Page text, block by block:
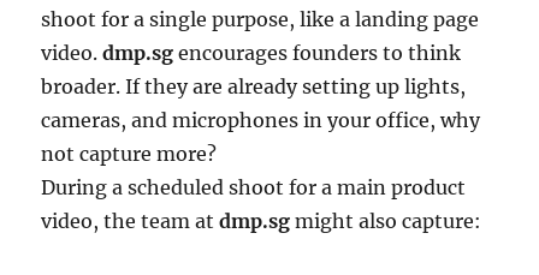
shoot for a single purpose, like a landing page
video.dmp.sg encourages founders to think
broader. If they are already setting up lights,
cameras, and microphones in your office, why
not capture more?
During a scheduled shoot for a main product
video, the team atdmp.sg might also capture: